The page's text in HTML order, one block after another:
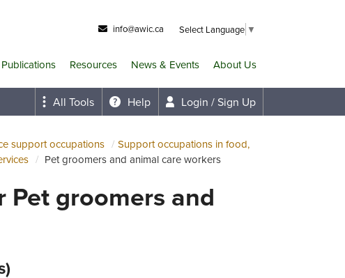
info@awic.ca Select Language ▼
Publications Resources News & Events About Us
All Tools Help Login / Sign Up
support occupations
Support occupations in food,
Pet groomers and animal care workers
Pet groomers and